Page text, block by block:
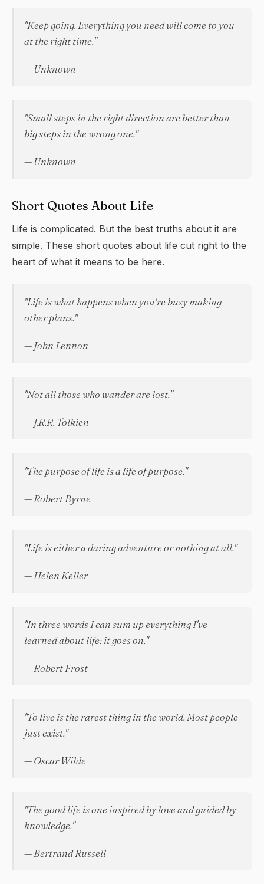
"Keep going. Everything you need will come to you
at the right time."
— Unknown
"Small steps in the right direction are better than
big steps in the wrong one."
— Unknown
Short Quotes About Life
Life is complicated. But the best truths about it are
simple. These short quotes about life cut right to the
heart of what it means to be here.
"Life is what happens when you're busy making
other plans."
— John Lennon
"Not all those who wander are lost."
— J.R.R. Tolkien
"The purpose of life is a life of purpose."
— Robert Byrne
"Life is either a daring adventure or nothing at all."
— Helen Keller
"In three words I can sum up everything I've
learned about life: it goes on."
— Robert Frost
"To live is the rarest thing in the world. Most people
just exist."
— Oscar Wilde
"The good life is one inspired by love and guided by
knowledge."
— Bertrand Russell